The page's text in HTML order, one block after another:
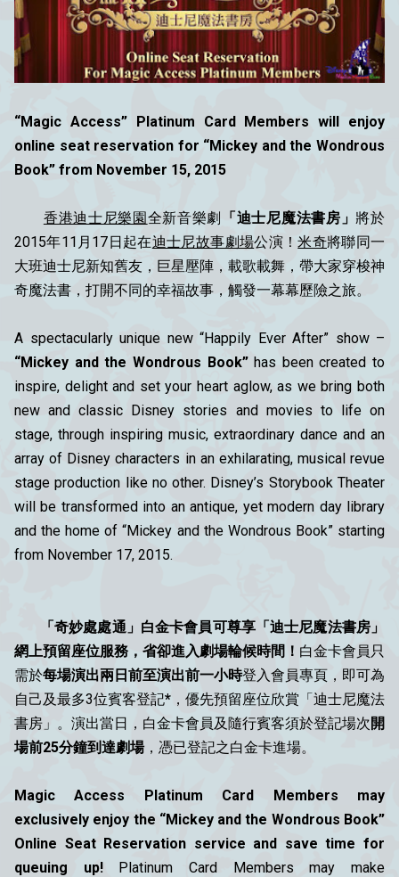
“Magic Access” Platinum Card Members will enjoy
online seat reservation for “Mickey and the Wondrous
Book” from November 15, 2015
香港迪士尼樂園全新音樂劇 「迪士尼魔法書房」 將於
2015年11月17日起在迪士尼故事劇場公演！米奇將聯同一
大班迪士尼新知舊友，巨星壓陣，載歌載舞，帶大家穿梭神
奇魔法書，打開不同的幸福故事，觸發一幕幕歷險之旅。
A spectacularly unique new “Happily Ever After” show –
“Mickey and the Wondrous Book”has been created to
inspire, delight and set your heart aglow, as we bring both
new and classic Disney stories and movies to life on
stage, through inspiring music, extraordinary dance and an
array of Disney characters in an exhilarating, musical revue
stage production like no other. Disney’s Storybook Theater
will be transformed into an antique, yet modern day library
and the home of “Mickey and the Wondrous Book” starting
from November 17, 2015.
「奇妙處處通」白金卡會員可尊享「迪士尼魔法書房」
網上預留座位服務，省卻進入劇場輪候時間！ 白金卡會員只
需於每場演出兩日前至演出前一小時登入會員專頁，即可為
自己及最多3位賓客登記* ，優先預留座位欣賞「迪士尼魔法
書房」。演出當日，白金卡會員及隨行賓客須於登記場次開
場前25分鐘到達劇場，憑已登記之白金卡進場。
Magic Access Platinum Card Members may
exclusively enjoy the “Mickey and the Wondrous Book”
Online Seat Reservation service and save time for
queuing up!Platinum Card Members may make